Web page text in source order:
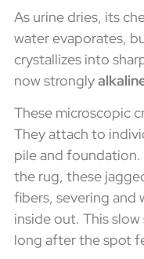
As urine dries, its
water evaporates,
crystallizes into
now strongly
These microscopic
They attach to
pile and foundation.
the rug, these
fibers, severing and
inside out. This
long after the spot